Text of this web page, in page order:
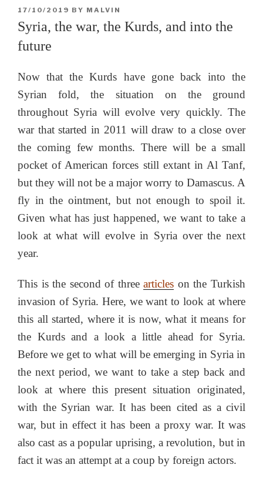
POSTED
ON
17/10/2019 BY MALVIN
Syria, the war, the Kurds, and into the
future
Now that the Kurds have gone back into the
Syrian fold, the situation on the ground
throughout Syria will evolve very quickly. The
war that started in 2011 will draw to a close over
the coming few months. There will be a small
pocket of American forces still extant in Al Tanf,
but they will not be a major worry to Damascus. A
fly in the ointment, but not enough to spoil it.
Given what has just happened, we want to take a
look at what will evolve in Syria over the next
year.
This is the second of threearticles on the Turkish
invasion of Syria. Here, we want to look at where
this all started, where it is now, what it means for
the Kurds and a look a little ahead for Syria.
Before we get to what will be emerging in Syria in
the next period, we want to take a step back and
look at where this present situation originated,
with the Syrian war. It has been cited as a civil
war, but in effect it has been a proxy war. It was
also cast as a popular uprising, a revolution, but in
fact it was an attempt at a coup by foreign actors.